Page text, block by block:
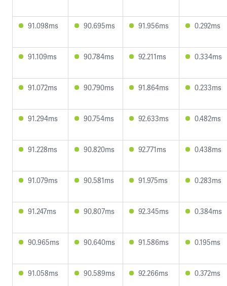
91.098ms 90.695ms 91.956ms 0.292ms
91.109ms 90.784ms 92.211ms 0.334ms
91.072ms 90.790ms 91.864ms 0.233ms
91.294ms 90.754ms 92.633ms 0.482ms
91.228ms 90.820ms 92.771ms 0.438ms
91.079ms 90.581ms 91.975ms 0.283ms
91.247ms 90.807ms 92.345ms 0.384ms
90.965ms 90.640ms 91.586ms 0.195ms
91.058ms 90.589ms 92.266ms 0.372ms